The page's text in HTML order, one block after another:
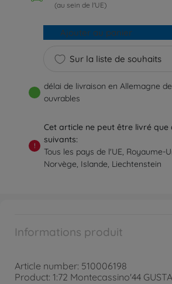
(au sein de l'UE)
Sur la liste de souhaits
Ajouter au panier
délai de livraison en Allemagne
ouvrables
!
Cet article ne peut être livré que
suivants:
Tous les pays de l'UE, Royaume-
Norvège, Islande, Liechtenstein
Informations produit
Article number: 510006198
Product: 1:72 Montecassino'44